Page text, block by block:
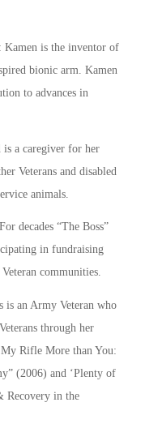
Kamen is the inventor of
bionic arm. Kamen
to advances in
a caregiver for her
Veterans and disabled
animals.
decades “The Boss”
in fundraising
communities.
an Army Veteran who
through her
Rifle More than You:
(2006) and ‘Plenty of
Recovery in the